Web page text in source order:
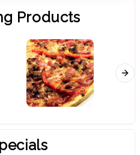
$100+
Products